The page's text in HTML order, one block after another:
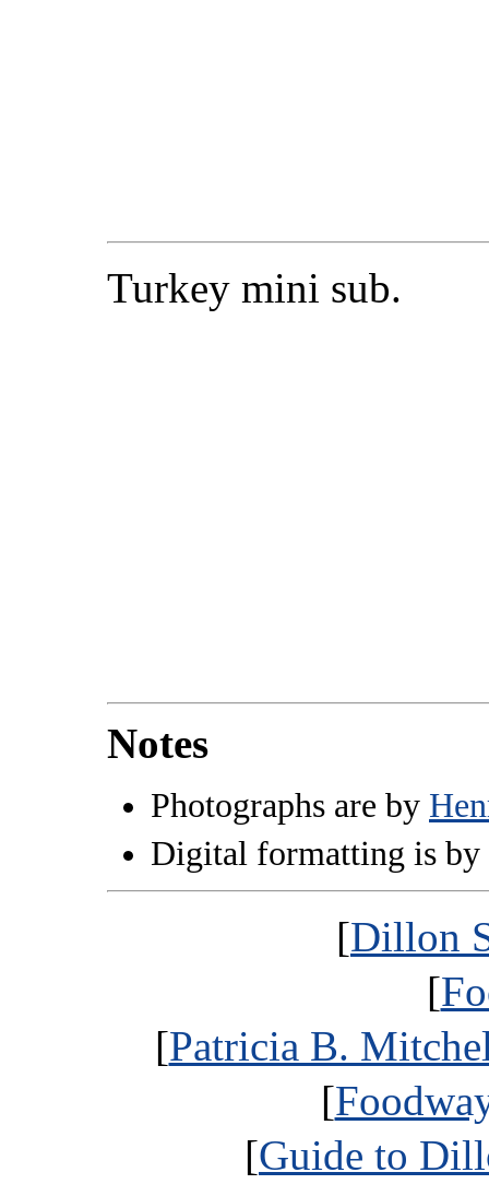
Turkey mini sub.
Notes
Photographs are by
Digital formatting is by
[Dillon
[
[Patricia B.
[
[Guide to